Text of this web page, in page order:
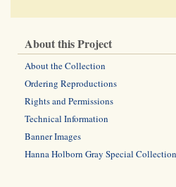
About this Project
About the Collection
Ordering Reproductions
Rights and Permissions
Technical Information
Banner Images
Hanna Holborn Gray Special